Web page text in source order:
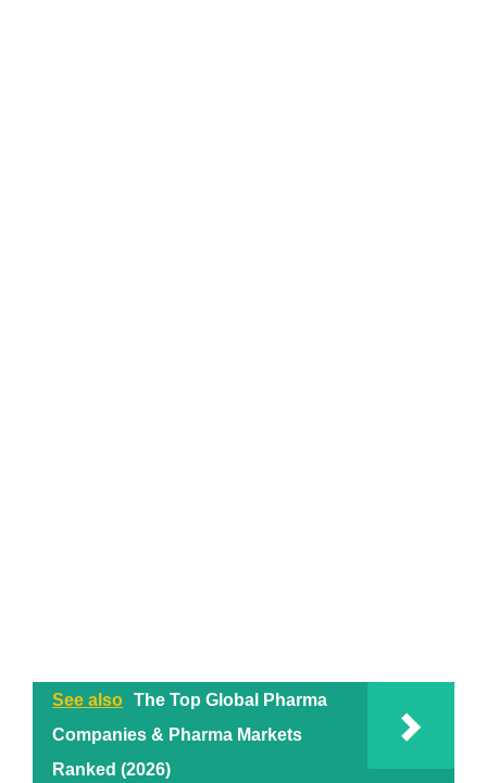
See also The Top Global Pharma
Companies & Pharma Markets
Ranked (2026)